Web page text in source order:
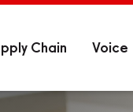
Chain Voice